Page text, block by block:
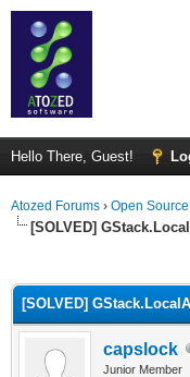
Hello There, Guest!
Atozed Forums › Open Source
[SOLVED]
[SOLVED]
capslock
Junior Member